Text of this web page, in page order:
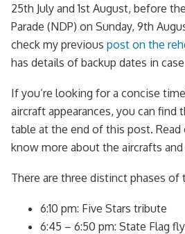
25th July and 1st August, before
Parade (NDP) on Sunday, 9th
check my previous post on the
has details of backup dates in
If you’re looking for a concise
aircraft appearances, you can find
table at the end of this post.
know more about the aircrafts
There are three distinct phases of
6:10 pm: Five Stars tribute
6:45 – 6:50 pm: State Flag